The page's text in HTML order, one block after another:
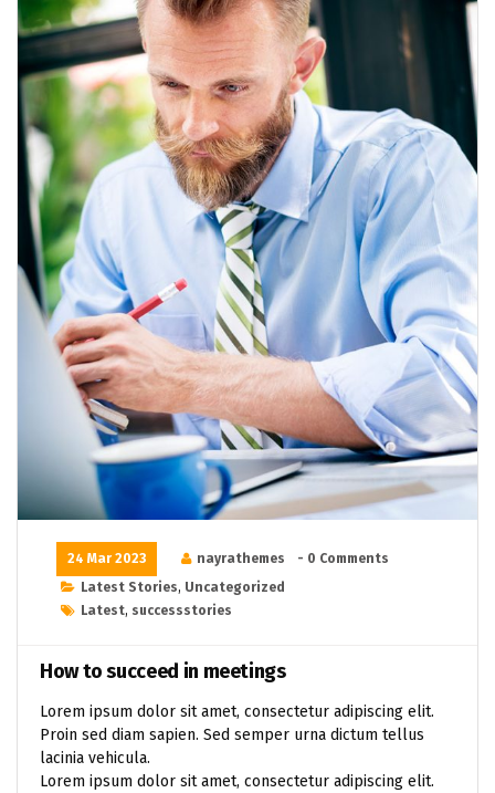
24 Mar 2023 nayrathemes
- 0 Comments
Latest Stories, Uncategorized
Latest, successstories
How to succeed in meetings
Lorem ipsum dolor sit amet, consectetur adipiscing elit.
Proin sed diam sapien. Sed semper urna dictum tellus
lacinia vehicula.
Lorem ipsum dolor sit amet, consectetur adipiscing elit.